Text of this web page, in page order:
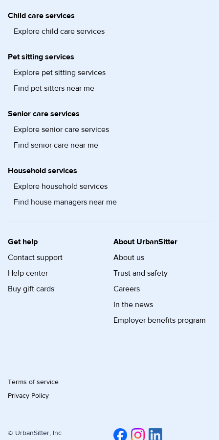
Child care services
Explore child care services
Pet sitting services
Explore pet sitting services
Find pet sitters near me
Senior care services
Explore senior care services
Find senior care near me
Household services
Explore household services
Find house managers near me
Get help
Contact support
Help center
Buy gift cards
About UrbanSitter
About us
Trust and safety
Careers
In the news
Employer benefits program
Terms of service
Privacy Policy
© UrbanSitter, Inc